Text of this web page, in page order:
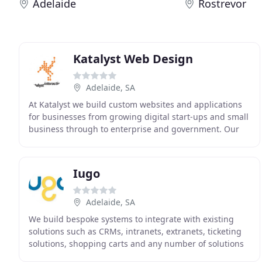
Adelaide Rostrevor
Katalyst Web Design
Adelaide, SA
At Katalyst we build custom websites and applications
for businesses from growing digital start-ups and small
business through to enterprise and government. Our
Iugo
Adelaide, SA
We build bespoke systems to integrate with existing
solutions such as CRMs, intranets, extranets, ticketing
solutions, shopping carts and any number of solutions